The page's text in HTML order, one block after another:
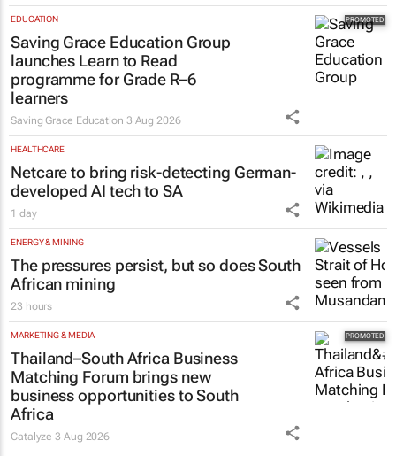
EDUCATION
Saving Grace Education Group
launches Learn to Read
programme for Grade R–6
learners
Saving Grace Education 3 Aug 2026
HEALTHCARE
Netcare to bring risk-detecting German-
developed AI tech to SA
1 day
ENERGY & MINING
The pressures persist, but so does South
African mining
23 hours
MARKETING & MEDIA
Thailand–South Africa Business
Matching Forum brings new
business opportunities to South
Africa
Catalyze3 Aug 2026